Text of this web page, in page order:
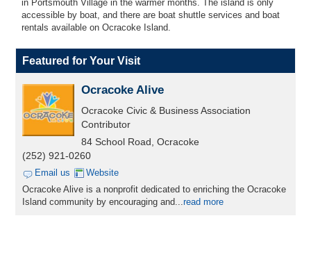
in Portsmouth Village in the warmer months. The island is only
accessible by boat, and there are boat shuttle services and boat
rentals available on Ocracoke Island.
Featured for Your Visit
Ocracoke Alive
Ocracoke Civic & Business Association
Contributor
84 School Road, Ocracoke
(252) 921-0260
Email us
Website
Ocracoke Alive is a nonprofit dedicated to enriching the Ocracoke
Island community by encouraging and...read more